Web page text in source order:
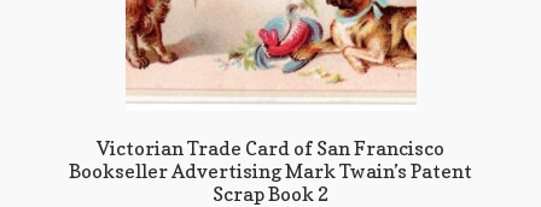
Victorian Trade Card of San Francisco
Bookseller Advertising Mark Twain’s Patent
Scrap Book 2